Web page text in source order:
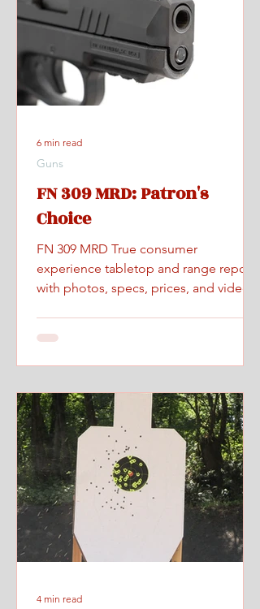
FN 309 MRD: Patron's
Choice
FN 309 MRD True consumer
experience tabletop and range report
with photos, specs, prices, and videos.
Guns
6 min read
4 min read